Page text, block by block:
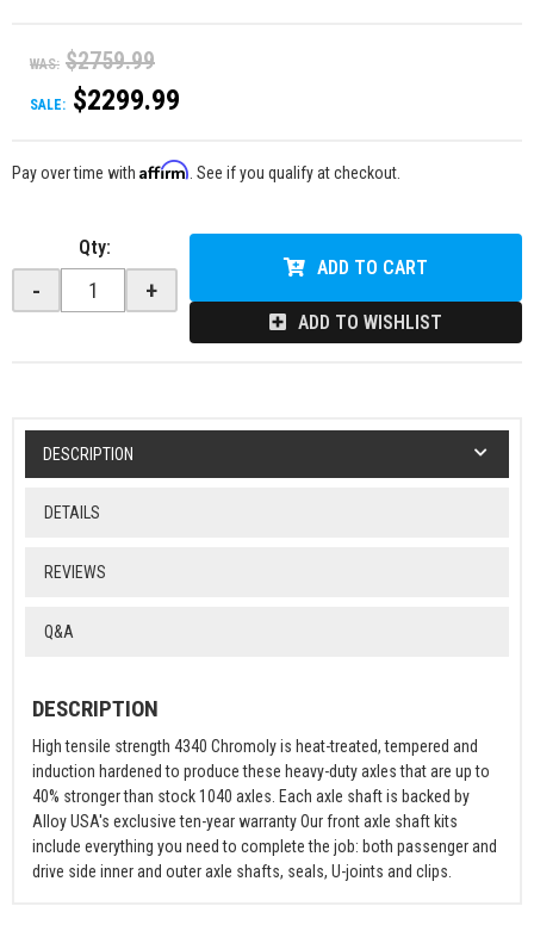
WAS: $2759.99
SALE: $2299.99
Pay over time with Affirm . See if you qualify at checkout.
Qty:
- +
ADD TO CART
ADD TO WISHLIST
DESCRIPTION
DETAILS
REVIEWS
Q&A
DESCRIPTION
High tensile strength 4340 Chromoly is heat-treated, tempered and
induction hardened to produce these heavy-duty axles that are up to
40% stronger than stock 1040 axles. Each axle shaft is backed by
Alloy USA's exclusive ten-year warranty Our front axle shaft kits
include everything you need to complete the job: both passenger and
drive side inner and outer axle shafts, seals, U-joints and clips.